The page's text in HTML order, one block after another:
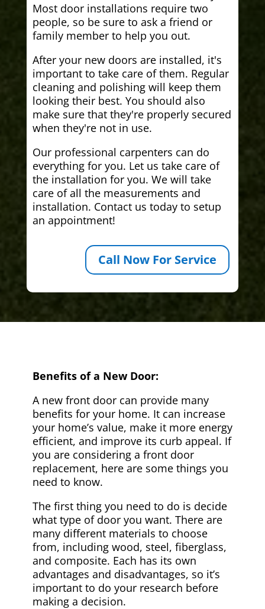
Most door installations require two
people, so be sure to ask a friend or
family member to help you out.
After your new doors are installed, it's
important to take care of them. Regular
cleaning and polishing will keep them
looking their best. You should also
make sure that they're properly secured
when they're not in use.
Our professional carpenters can do
everything for you. Let us take care of
the installation for you. We will take
care of all the measurements and
installation. Contact us today to setup
an appointment!
Call Now For Service
Benefits of a New Door:
A new front door can provide many
benefits for your home. It can increase
your home’s value, make it more energy
efficient, and improve its curb appeal. If
you are considering a front door
replacement, here are some things you
need to know.
The first thing you need to do is decide
what type of door you want. There are
many different materials to choose
from, including wood, steel, fiberglass,
and composite. Each has its own
advantages and disadvantages, so it’s
important to do your research before
making a decision.